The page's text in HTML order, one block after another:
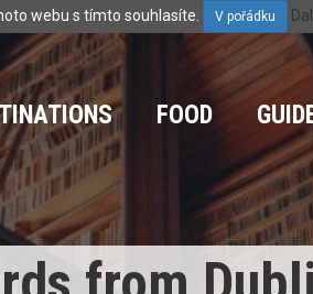
webu s tímto souhlasíte. V pořádku
FOOD